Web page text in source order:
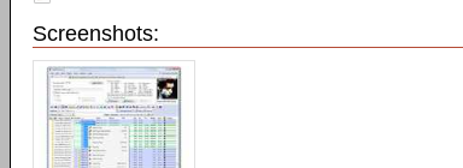
Screenshots: